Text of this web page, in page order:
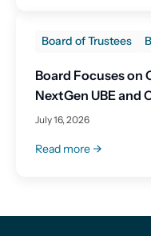
Board of Trustees
Board Focuses on
NextGen UBE
July 16, 2026
Read more